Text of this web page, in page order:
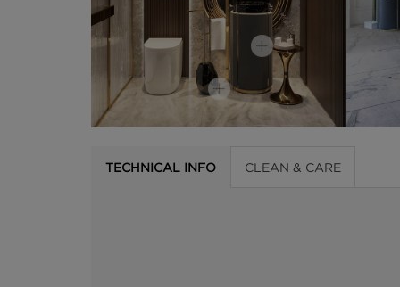
TECHNICAL INFO CLEAN & CARE